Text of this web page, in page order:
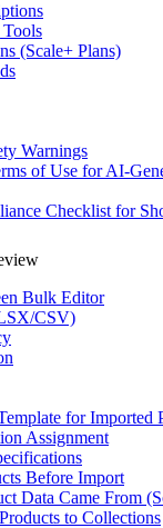
(Scale+ Plans)
Warnings
of Use for AI-
Checklist for
Bulk Editor
CSV)
for Imported
Assignment
Before Import
Data Came From
to Collections